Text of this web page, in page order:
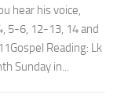
hear his voice,
5-6, 12-13, 14 and
Reading: Lk
Sunday in...